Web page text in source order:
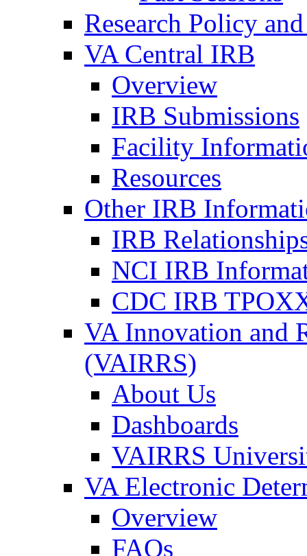
Research Policy
VA Central IRB
Overview
IRB Submissions
Facility
Resources
Other IRB
IRB
NCI IRB
CDC IRB
VA Innovation and
(VAIRRS)
About Us
Dashboards
VAIRRS
VA Electronic
Overview
FAQs